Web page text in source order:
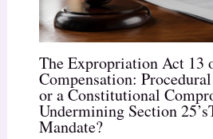
The Expropriation Act 13
Compensation:
or a Constitutional
Undermining Section
Mandate?